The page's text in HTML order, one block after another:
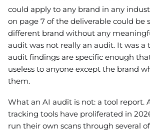
could apply to any brand in any
on page 7 of the deliverable could be
different brand without any
audit was not really an audit. It was a
audit findings are specific enough
useless to anyone except the brand
them.
What an AI audit is not: a tool report.
tracking tools have proliferated in
run their own scans through several